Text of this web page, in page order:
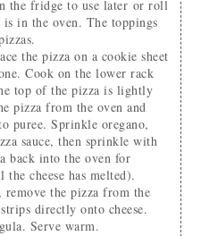
the fridge to use later or roll
in the oven. The toppings
Cook on the lower rack
top of the pizza is lightly
pizza from the oven and
puree. Sprinkle oregano,
sauce, then sprinkle with
back into the oven for
cheese has melted).
directly onto cheese.
Serve warm.